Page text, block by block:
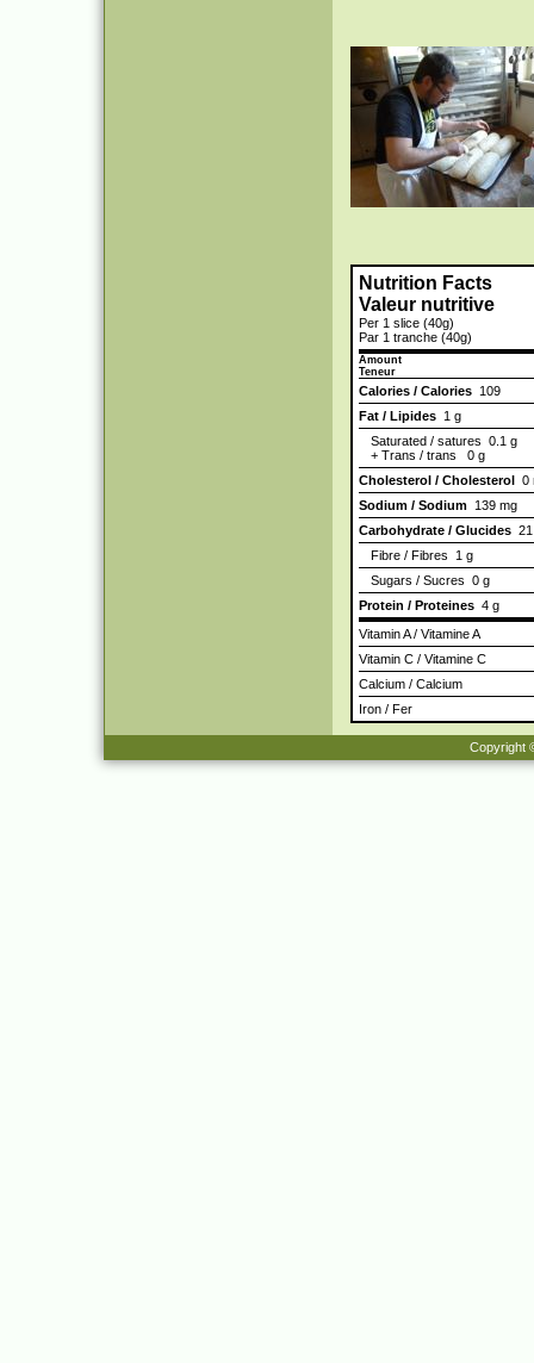
Nutrition Facts
Valeur nutritive
Per 1 slice (40g)
Par 1 tranche (40g)
Amount
Teneur
Calories / Calories109
Fat / Lipides1 g
Saturated / satures 0.1 g
+ Trans / trans 0 g
Cholesterol / Cholesterol0
Sodium / Sodium139 mg
Carbohydrate / Glucides21
Fibre / Fibres 1 g
Sugars / Sucres 0 g
Protein / Proteines4 g
Vitamin A / Vitamine A
Vitamin C / Vitamine C
Calcium / Calcium
Iron / Fer
Copyright